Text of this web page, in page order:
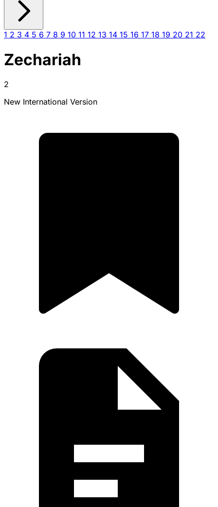
1 2 3 4 5 6 7 8 9 10 11 12 13 14 15 16 17 18 19 20 21 22
Zechariah
2
New International Version